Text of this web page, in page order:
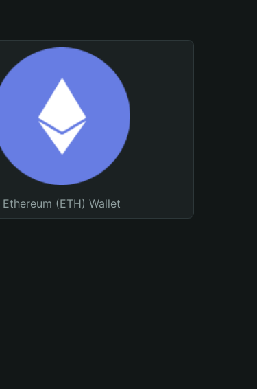
Ethereum (ETH) Wallet